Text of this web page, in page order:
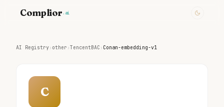
Complior .ai
AI Registry› other ›TencentBAC › Conan-embedding-v1
C